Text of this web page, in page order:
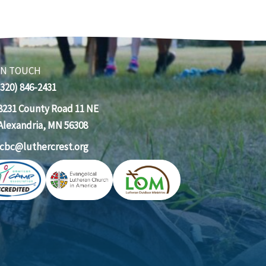
TOUCH
846-2431
County Road 11 NE
MN 56308